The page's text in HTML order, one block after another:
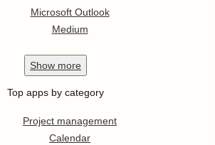
Microsoft Outlook
Medium
Show more
Top apps by category
Project management
Calendar